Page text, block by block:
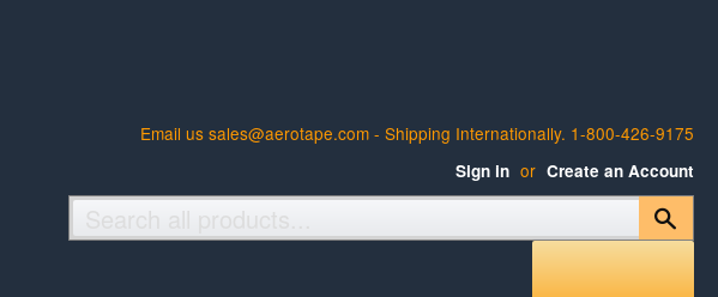
Email us sales@aerotape.com - Shipping Internationally. 1-800-426-9175
Sign in or Create an Account